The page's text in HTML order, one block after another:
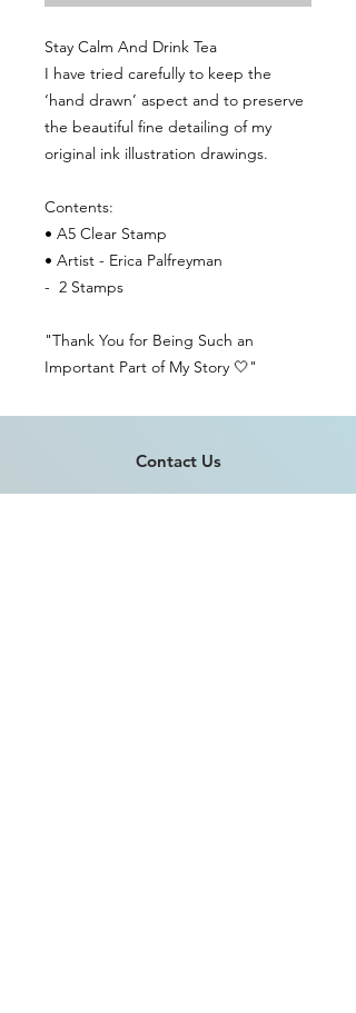
Stay Calm And Drink Tea
I have tried carefully to keep the
‘hand drawn’ aspect and to preserve
the beautiful fine detailing of my
original ink illustration drawings.
Contents:
• A5 Clear Stamp
• Artist - Erica Palfreyman
- 2 Stamps
"Thank You for Being Such an
Important Part of My Story 🤍"
Contact Us